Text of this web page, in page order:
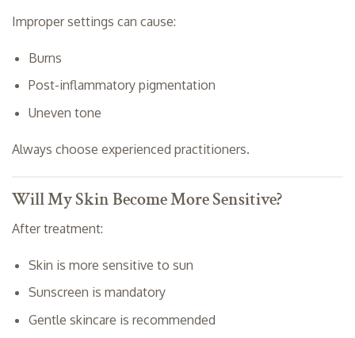
Improper settings can cause:
Burns
Post-inflammatory pigmentation
Uneven tone
Always choose experienced practitioners.
Will My Skin Become More Sensitive?
After treatment:
Skin is more sensitive to sun
Sunscreen is mandatory
Gentle skincare is recommended